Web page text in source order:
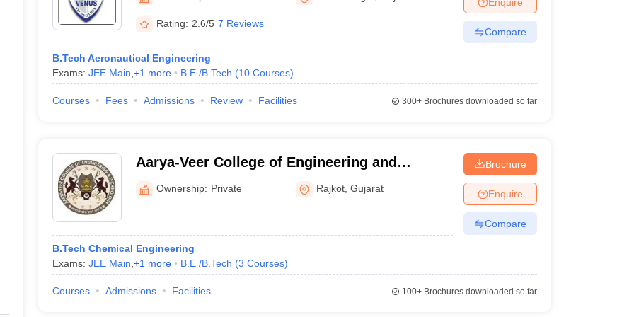
Private Degree Colleges in Gurgaon Private Degree Colleges in VaranasiPrivate Degree Colleges in
IIT JAM E-books and Sample Papers NEST E-books and Sample Papers
Rating: 2.6/5 7 Reviews
B.Tech Aeronautical Engineering
Exams: JEE Main +1 more B.E /B.Tech (10 Courses)
Compare
Courses Fees Admissions Review Facilities 300+Brochures downloaded so far
Aarya-Veer College of Engineering and
Technology, Rajkot
Ownership: Private Rajkot ,Gujarat
B.Tech Chemical Engineering
Exams: JEE Main +1 more B.E /B.Tech (3 Courses)
Brochure
Enquire
Compare
Courses Admissions Facilities 100+Brochures downloaded so far